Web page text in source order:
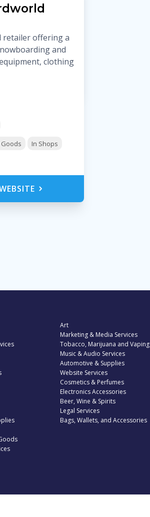
retailer offering a
and
clothing
In Shops
Art
Marketing & Media Services
Tobacco, Marijuana and Vaping
Music & Audio Services
Automotive & Supplies
Website Services
Cosmetics & Perfumes
Electronics Accessories
Beer, Wine & Spirits
Legal Services
Bags, Wallets, and Accessories